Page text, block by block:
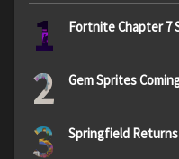
1 Fortnite Chapter 7
2 Gem Sprites
3 Springfield